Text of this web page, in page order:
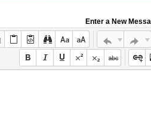
Enter a New